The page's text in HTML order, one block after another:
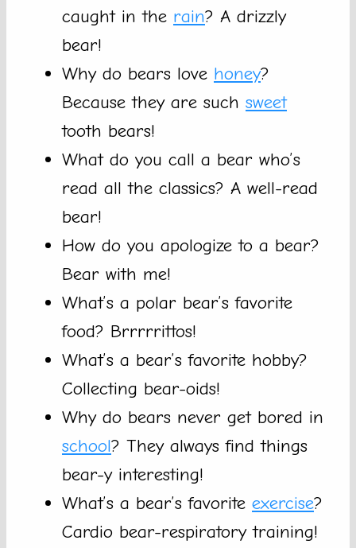
caught in the rain? A drizzly
bear!
Why do bears love honey?
Because they are such sweet
tooth bears!
What do you call a bear who’s
read all the classics? A well-read
bear!
How do you apologize to a bear?
Bear with me!
What’s a polar bear’s favorite
food? Brrrrrittos!
What’s a bear’s favorite hobby?
Collecting bear-oids!
Why do bears never get bored in
school? They always find things
bear-y interesting!
What’s a bear’s favorite exercise?
Cardio bear-respiratory training!